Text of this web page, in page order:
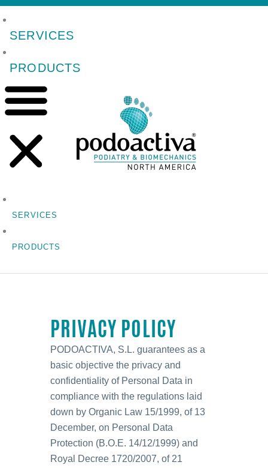
SERVICES
PRODUCTS
SERVICES
PRODUCTS
PRIVACY POLICY
PODOACTIVA, S.L. guarantees as a
basic objective the privacy and
confidentiality of Personal Data in
compliance with the regulations laid
down by Organic Law 15/1999, of 13
December, on Personal Data
Protection (B.O.E. 14/12/1999) and
Royal Decree 1720/2007, of 21